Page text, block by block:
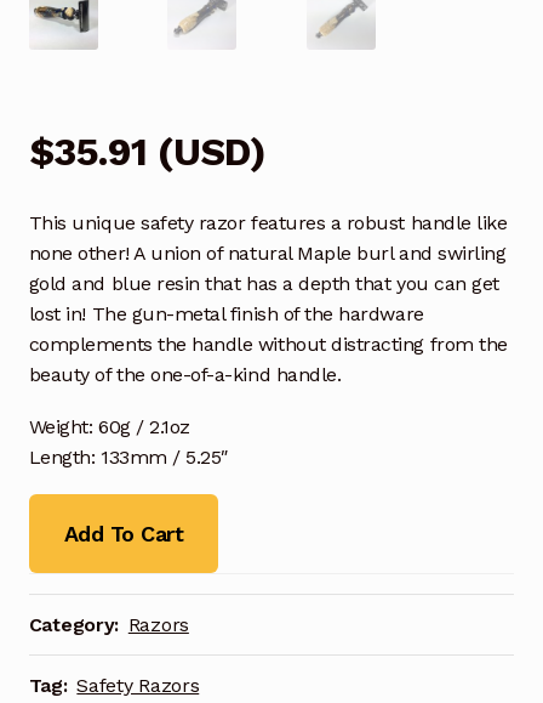
$35.91 (USD)
This unique safety razor features a robust handle like
none other! A union of natural Maple burl and swirling
gold and blue resin that has a depth that you can get
lost in! The gun-metal finish of the hardware
complements the handle without distracting from the
beauty of the one-of-a-kind handle.
Weight: 60g / 2.1oz
Length: 133mm / 5.25″
Add To Cart
Category: Razors
Tag: Safety Razors